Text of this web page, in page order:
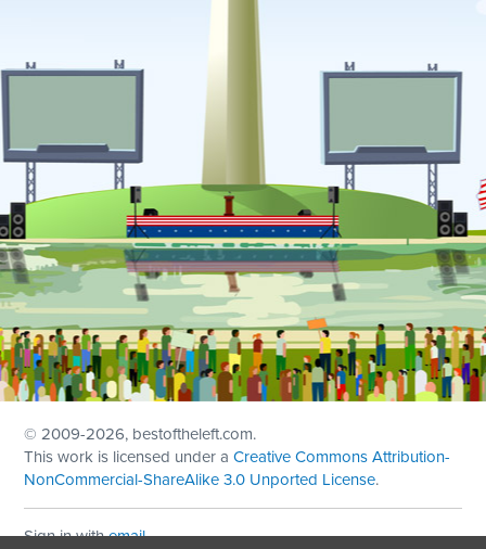
© 2009-2026, bestoftheleft.com.
This work is licensed under aCreative Commons Attribution-
NonCommercial-ShareAlike 3.0 Unported License.
Sign in withemail